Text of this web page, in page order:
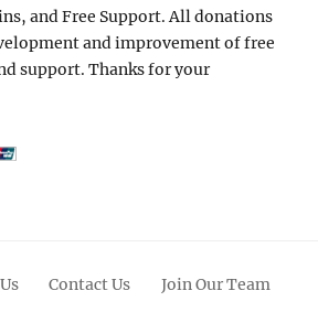
and Free Support. All donations
and improvement of free
support. Thanks for your
Contact Us Join Our Team